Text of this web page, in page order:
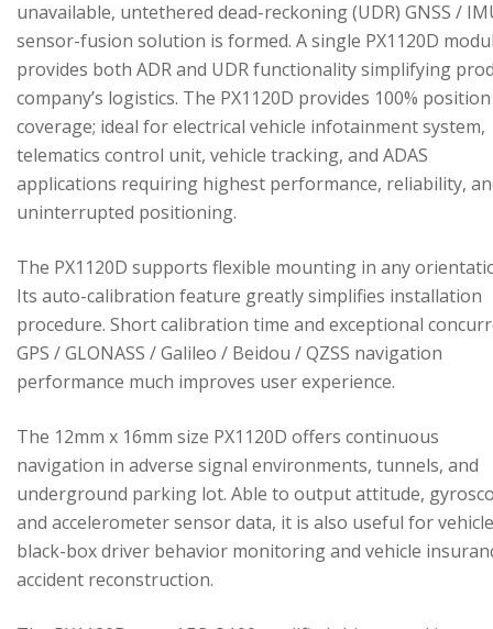
unavailable, untethered dead-reckoning (UDR) GNSS /
sensor-fusion solution is formed. A single PX1120D
provides both ADR and UDR functionality simplifying
company’s logistics. The PX1120D provides 100% position
coverage; ideal for electrical vehicle infotainment system,
telematics control unit, vehicle tracking, and ADAS
applications requiring highest performance, reliability,
uninterrupted positioning.
The PX1120D supports flexible mounting in any
Its auto-calibration feature greatly simplifies installation
procedure. Short calibration time and exceptional
GPS / GLONASS / Galileo / Beidou / QZSS navigation
performance much improves user experience.
The 12mm x 16mm size PX1120D offers continuous
navigation in adverse signal environments, tunnels, and
underground parking lot. Able to output attitude,
and accelerometer sensor data, it is also useful for vehicle
black-box driver behavior monitoring and vehicle
accident reconstruction.